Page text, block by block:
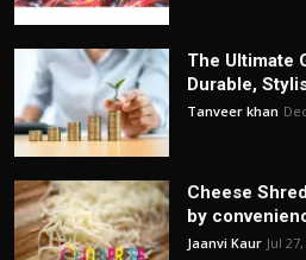
The Ultimate
Durable,
Tanveer khan
Cheese
by
Jaanvi Kaur Jul